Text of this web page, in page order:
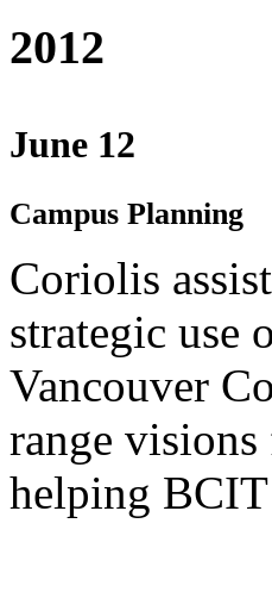
2012
June 12
Campus Planning
Coriolis
strategic use
Vancouver
range visions
helping